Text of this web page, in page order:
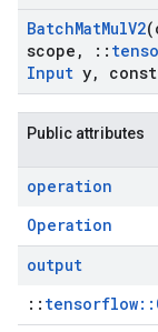
BatchMatMulV2
scope , ::
Input y, const
Public attributes
operation
Operation
output
::